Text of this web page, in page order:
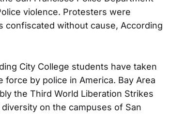
violence. Protesters were
confiscated without cause, According
City College students have taken
by police in America. Bay Area
the Third World Liberation Strikes
on the campuses of San